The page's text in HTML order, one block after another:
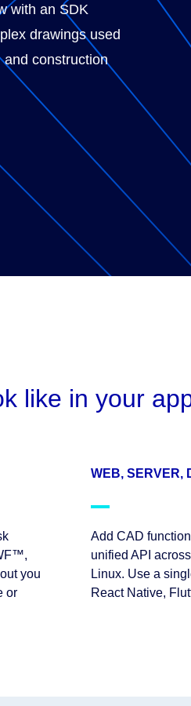
with an SDK
drawings used
and construction
like in your
you
or
WEB, SERVER,
Add CAD
unified API
Linux. Use a
React Native,